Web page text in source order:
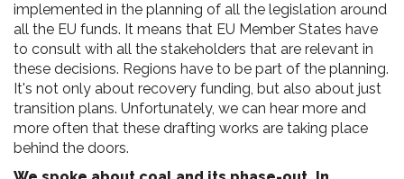
implemented in the planning of all the legislation around
all the EU funds. It means that EU Member States have
to consult with all the stakeholders that are relevant in
these decisions. Regions have to be part of the planning.
It's not only about recovery funding, but also about just
transition plans. Unfortunately, we can hear more and
more often that these drafting works are taking place
behind the doors.